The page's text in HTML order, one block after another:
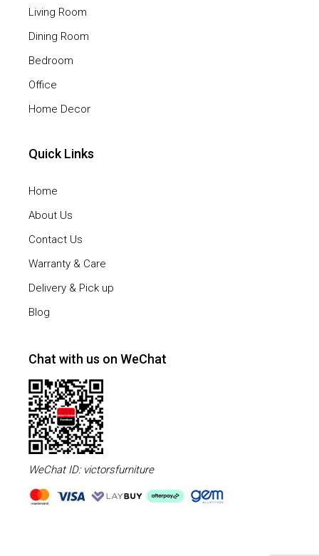
Living Room
Dining Room
Bedroom
Office
Home Decor
Quick Links
Home
About Us
Contact Us
Warranty & Care
Delivery & Pick up
Blog
Chat with us on WeChat
WeChat ID: victorsfurniture